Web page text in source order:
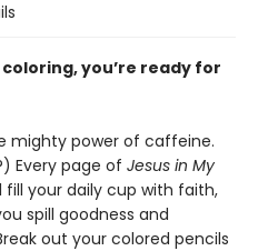
you’re ready for
mighty power of caffeine.
Every page of Jesus in My
fill your daily cup with faith,
spill goodness and
out your colored pencils